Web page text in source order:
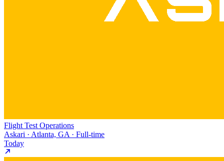
Flight Test Operations
Askari · Atlanta, GA · Full-time
Today